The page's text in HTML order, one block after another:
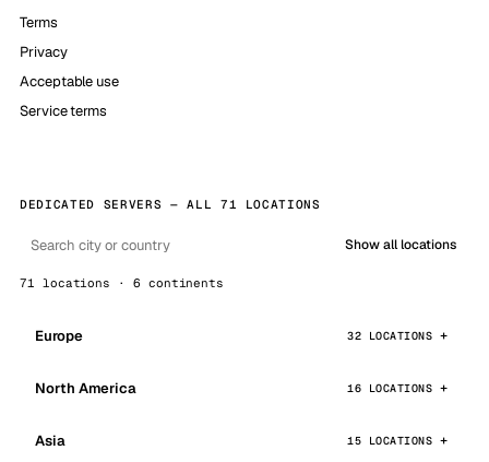
Terms
Privacy
Acceptable use
Service terms
DEDICATED SERVERS — ALL 71 LOCATIONS
Show all locations
71 locations · 6 continents
Europe 32 LOCATIONS
North America 16 LOCATIONS
Asia 15 LOCATIONS